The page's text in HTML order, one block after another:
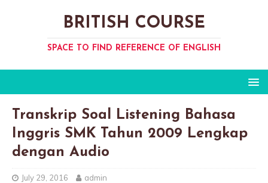
BRITISH COURSE
SPACE TO FIND REFERENCE OF ENGLISH
Transkrip Soal Listening Bahasa
Inggris SMK Tahun 2009 Lengkap
dengan Audio
July 29, 2016 admin